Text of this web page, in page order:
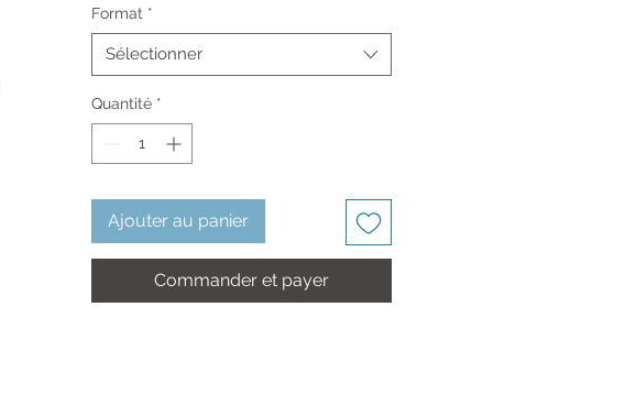
Format *
Sélectionner
Quantité *
Ajouter au panier
Commander et payer